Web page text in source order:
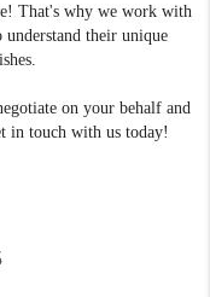
That's why we work with
their unique
on your behalf and
in touch with us today!